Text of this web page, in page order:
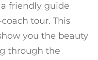
friendly guide
tour. This
you the beauty
through the